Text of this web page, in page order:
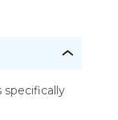
specifically